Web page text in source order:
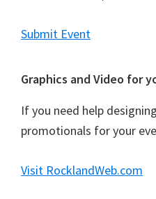
t
o
n
Submit Event
Graphics and Video for
If you need help
promotionals for your
Visit RocklandWeb.com